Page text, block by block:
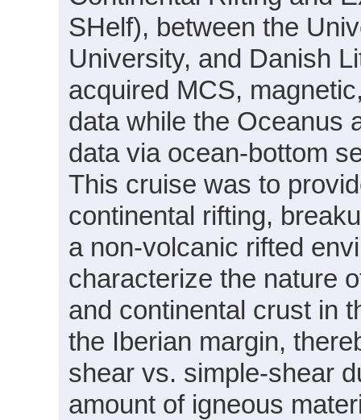
SHelf), between the
University, and Danish
acquired MCS,
data while the Oceanus
data via ocean-bottom
This cruise was to
continental rifting,
a non-volcanic rifted
characterize the nature
and continental crust in
the Iberian margin,
shear vs. simple-shear
amount of igneous